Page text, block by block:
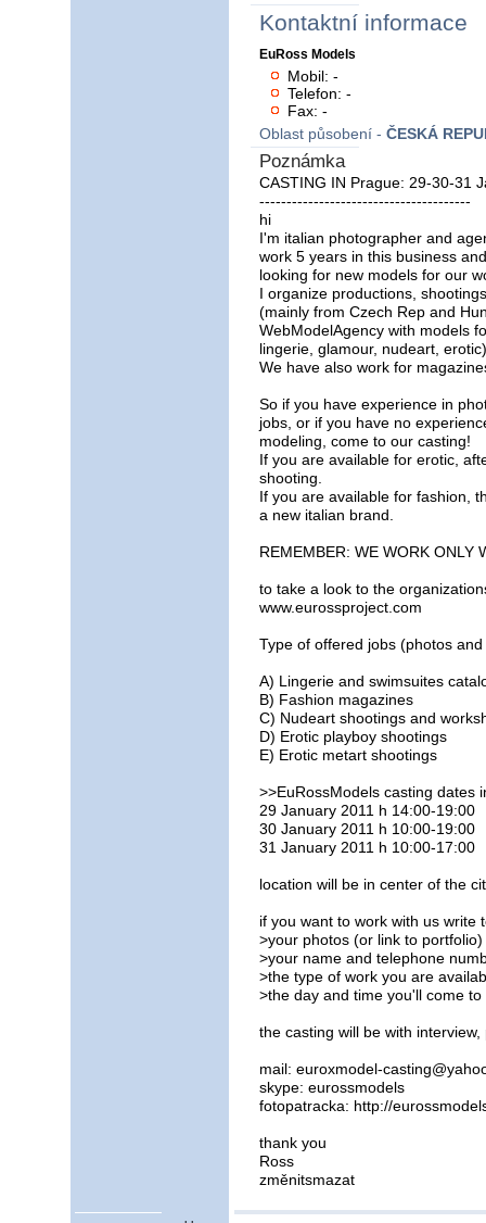
Kontaktní informace
EuRoss Models
Mobil: -
Telefon: -
Fax: -
Oblast působení - ČESKÁ
Poznámka
CASTING IN Prague: 29-30-31
---------------------------------------
hi
I'm italian photographer and
work 5 years in this business
looking for new models for our
I organize productions,
(mainly from Czech Rep and
WebModelAgency with models
lingerie, glamour, nudeart,
We have also work for
So if you have experience in
jobs, or if you have no
modeling, come to our casting!
If you are available for erotic,
shooting.
If you are available for fashion,
a new italian brand.
REMEMBER: WE WORK ONLY
to take a look to the
www.eurossproject.com
Type of offered jobs (photos
A) Lingerie and swimsuites
B) Fashion magazines
C) Nudeart shootings and
D) Erotic playboy shootings
E) Erotic metart shootings
>>EuRossModels casting dates
29 January 2011 h 14:00-19:00
30 January 2011 h 10:00-19:00
31 January 2011 h 10:00-17:00
location will be in center of the
if you want to work with us write
>your photos (or link to portfolio)
>your name and telephone
>the type of work you are
>the day and time you'll come to
the casting will be with
mail: euroxmodel-
skype: eurossmodels
fotopatracka: http://
thank you
Ross
změnitsmazat